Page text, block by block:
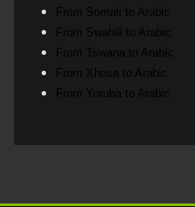
From Somali to Arabic
From Swahili to Arabic
From Tswana to Arabic
From Xhosa to Arabic
From Yoruba to Arabic